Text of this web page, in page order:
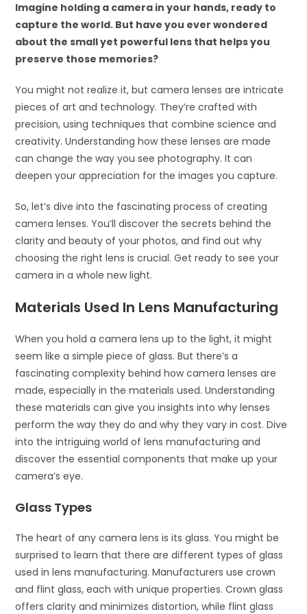
Imagine holding a camera in your hands, ready to
capture the world. But have you ever wondered
about the small yet powerful lens that helps you
preserve those memories?
You might not realize it, but camera lenses are intricate
pieces of art and technology. They’re crafted with
precision, using techniques that combine science and
creativity. Understanding how these lenses are made
can change the way you see photography. It can
deepen your appreciation for the images you capture.
So, let’s dive into the fascinating process of creating
camera lenses. You’ll discover the secrets behind the
clarity and beauty of your photos, and find out why
choosing the right lens is crucial. Get ready to see your
camera in a whole new light.
Materials Used In Lens Manufacturing
When you hold a camera lens up to the light, it might
seem like a simple piece of glass. But there’s a
fascinating complexity behind how camera lenses are
made, especially in the materials used. Understanding
these materials can give you insights into why lenses
perform the way they do and why they vary in cost. Dive
into the intriguing world of lens manufacturing and
discover the essential components that make up your
camera’s eye.
Glass Types
The heart of any camera lens is its glass. You might be
surprised to learn that there are different types of glass
used in lens manufacturing. Manufacturers use crown
and flint glass, each with unique properties. Crown glass
offers clarity and minimizes distortion, while flint glass